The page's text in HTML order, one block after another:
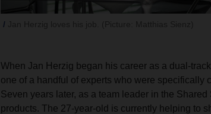
When Jan Herzig began his career as a dual-
one of a handful of experts who were
Seven years later, as a team leader in the
products. The 27-year-old is currently helping to